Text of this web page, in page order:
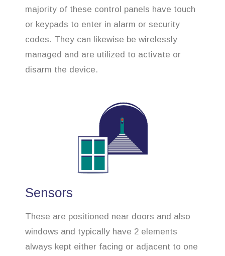
majority of these control panels have touch
or keypads to enter in alarm or security
codes. They can likewise be wirelessly
managed and are utilized to activate or
disarm the device.
Sensors
These are positioned near doors and also
windows and typically have 2 elements
always kept either facing or adjacent to one